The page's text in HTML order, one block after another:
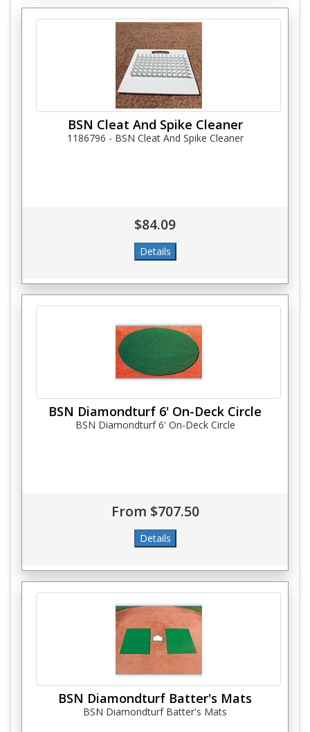
BSN Cleat And Spike Cleaner
1186796 - BSN Cleat And Spike Cleaner
$84.09
BSN Diamondturf 6' On-Deck Circle
BSN Diamondturf 6' On-Deck Circle
From $707.50
BSN Diamondturf Batter's Mats
BSN Diamondturf Batter's Mats